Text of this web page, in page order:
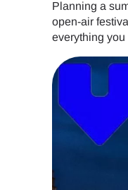
Planning a
open-air
everything